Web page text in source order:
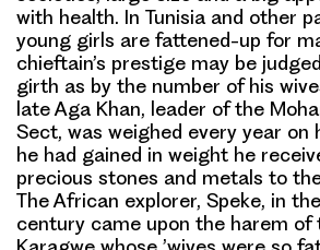
with health. In Tunisia and other
young girls are fattened-up for
chieftain’s prestige may be
girth as by the number of his
late Aga Khan, leader of the
Sect, was weighed every year on
he had gained in weight he
precious stones and metals to
The African explorer, Speke, in
century came upon the harem of